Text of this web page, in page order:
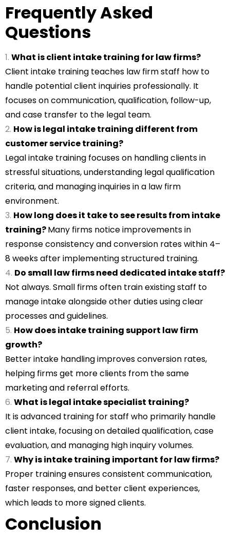
Frequently Asked
Questions
What is client intake training for law firms?
Client intake training teaches law firm staff how to
handle potential client inquiries professionally. It
focuses on communication, qualification, follow-up,
and case transfer to the legal team.
How is legal intake training different from
customer service training?
Legal intake training focuses on handling clients in
stressful situations, understanding legal qualification
criteria, and managing inquiries in a law firm
environment.
How long does it take to see results from intake
training?Many firms notice improvements in
response consistency and conversion rates within 4–
8 weeks after implementing structured training.
Do small law firms need dedicated intake staff?
Not always. Small firms often train existing staff to
manage intake alongside other duties using clear
processes and guidelines.
How does intake training support law firm
growth?
Better intake handling improves conversion rates,
helping firms get more clients from the same
marketing and referral efforts.
What is legal intake specialist training?
It is advanced training for staff who primarily handle
client intake, focusing on detailed qualification, case
evaluation, and managing high inquiry volumes.
Why is intake training important for law firms?
Proper training ensures consistent communication,
faster responses, and better client experiences,
which leads to more signed clients.
Conclusion